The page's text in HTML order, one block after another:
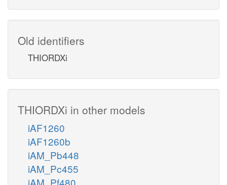
Old identifiers
THIORDXi
THIORDXi in other models
iAF1260
iAF1260b
iAM_Pb448
iAM_Pc455
iAM_Pf480